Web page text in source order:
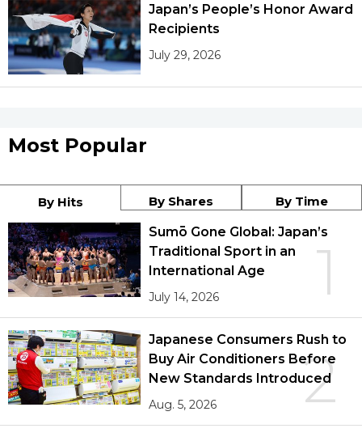
Japan’s People’s Honor Award
Recipients
July 29, 2026
Most Popular
By Hits By Shares By Time
1
Sumō Gone Global: Japan’s
Traditional Sport in an
International Age
July 14, 2026
2
Japanese Consumers Rush to
Buy Air Conditioners Before
New Standards Introduced
Aug. 5, 2026